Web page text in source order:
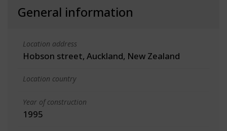
General information
Location address
Hobson street, Auckland, New Zealand
Location country
Year of construction
1995